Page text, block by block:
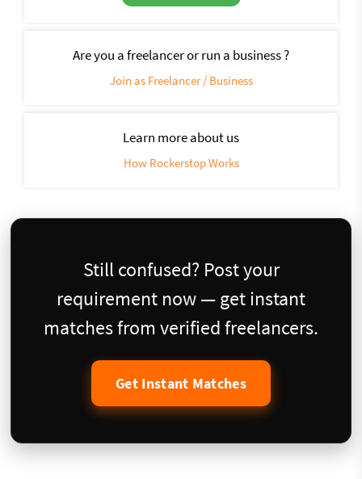
Are you a freelancer or run a business ?
Join as Freelancer / Business
Learn more about us
How Rockerstop Works
Still confused? Post your
requirement now — get instant
matches from verified freelancers.
Get Instant Matches